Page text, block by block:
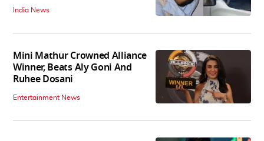
India News
Mini Mathur Crowned Alliance
Winner, Beats Aly Goni And
Ruhee Dosani
Entertainment News